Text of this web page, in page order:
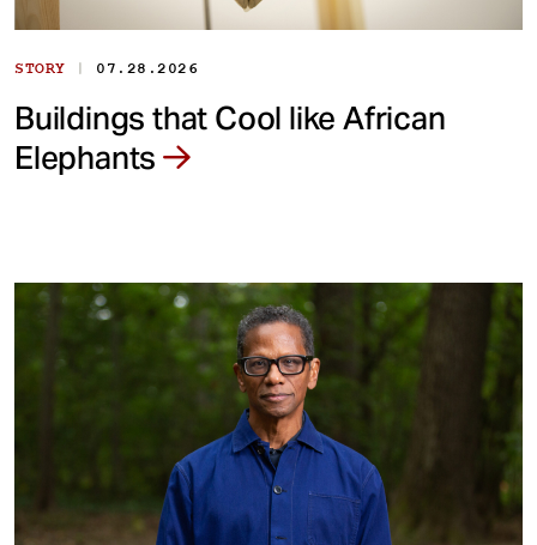
STORY | 07.28.2026
Buildings that Cool like African
Elephants